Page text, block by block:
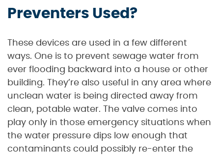
Preventers Used?
These devices are used in a few different
ways. One is to prevent sewage water from
ever flooding backward into a house or other
building. They’re also useful in any area where
unclean water is being directed away from
clean, potable water. The valve comes into
play only in those emergency situations when
the water pressure dips low enough that
contaminants could possibly re-enter the